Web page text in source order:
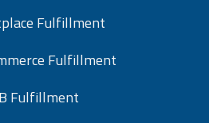
Fulfillment
Fulfillment
Fulfillment